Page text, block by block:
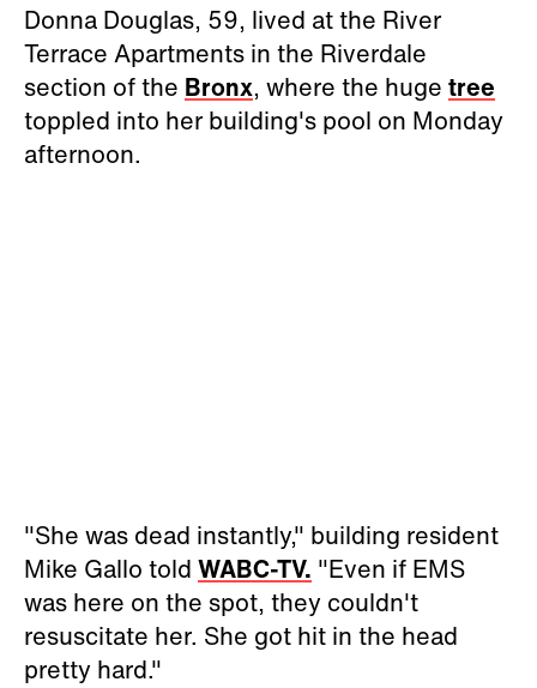
Donna Douglas, 59, lived at the River
Terrace Apartments in the Riverdale
section of the Bronx, where the huge tree
toppled into her building's pool on Monday
afternoon.
"She was dead instantly," building resident
Mike Gallo told WABC-TV. "Even if EMS
was here on the spot, they couldn't
resuscitate her. She got hit in the head
pretty hard."